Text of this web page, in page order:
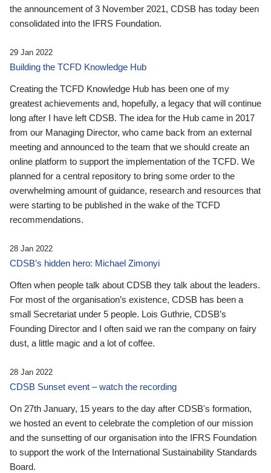
the announcement of 3 November 2021, CDSB has today been
consolidated into the IFRS Foundation.
29 Jan 2022
Building the TCFD Knowledge Hub
Creating the TCFD Knowledge Hub has been one of my
greatest achievements and, hopefully, a legacy that will continue
long after I have left CDSB. The idea for the Hub came in 2017
from our Managing Director, who came back from an external
meeting and announced to the team that we should create an
online platform to support the implementation of the TCFD. We
planned for a central repository to bring some order to the
overwhelming amount of guidance, research and resources that
were starting to be published in the wake of the TCFD
recommendations.
28 Jan 2022
CDSB’s hidden hero: Michael Zimonyi
Often when people talk about CDSB they talk about the leaders.
For most of the organisation’s existence, CDSB has been a
small Secretariat under 5 people. Lois Guthrie, CDSB’s
Founding Director and I often said we ran the company on fairy
dust, a little magic and a lot of coffee.
28 Jan 2022
CDSB Sunset event – watch the recording
On 27th January, 15 years to the day after CDSB's formation,
we hosted an event to celebrate the completion of our mission
and the sunsetting of our organisation into the IFRS Foundation
to support the work of the International Sustainability Standards
Board.